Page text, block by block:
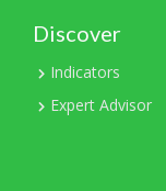
Discover
Indicators
Expert Advisor